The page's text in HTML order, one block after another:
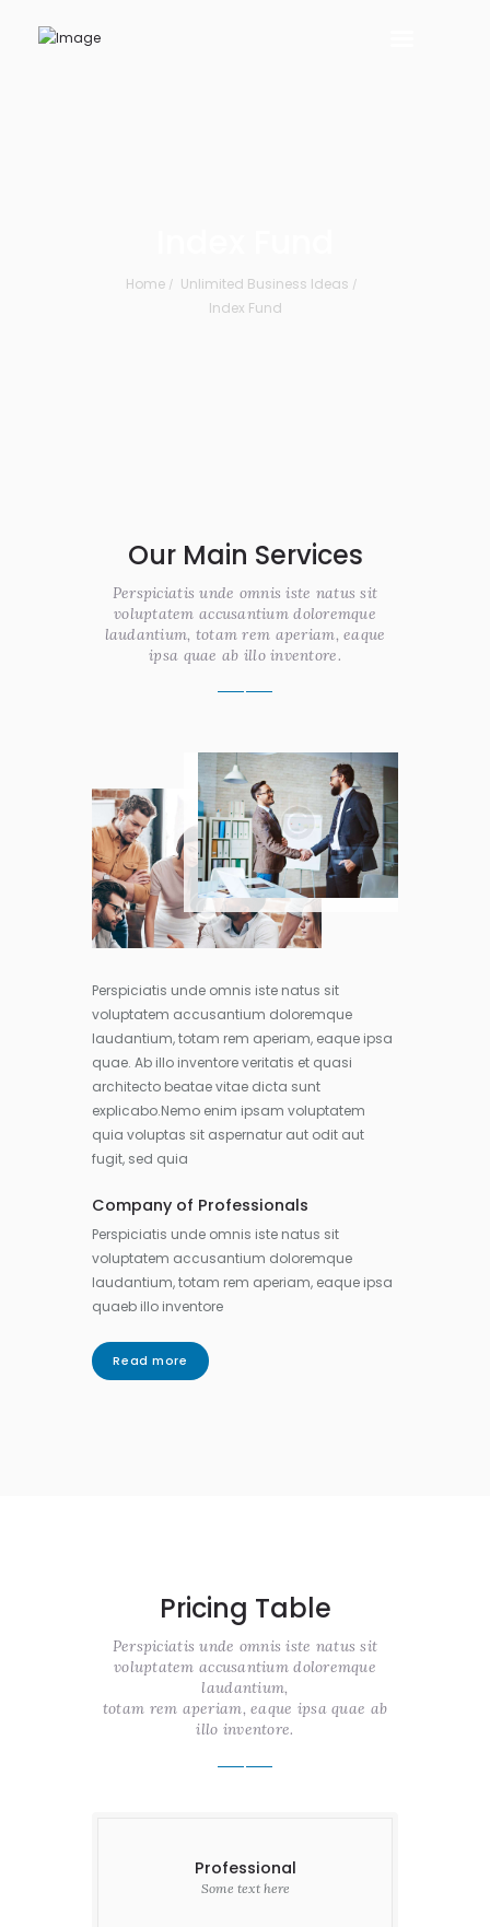
Home
Unlimited Business Ideas
Index Fund
Our Main Services
Perspiciatis unde omnis iste natus sit
voluptatem accusantium doloremque
laudantium, totam rem aperiam, eaque
ipsa quae ab illo inventore.
Perspiciatis unde omnis iste natus sit
voluptatem accusantium doloremque
laudantium, totam rem aperiam, eaque ipsa
quae. Ab illo inventore veritatis et quasi
architecto beatae vitae dicta sunt
explicabo.Nemo enim ipsam voluptatem
quia voluptas sit aspernatur aut odit aut
fugit, sed quia
Company of Professionals
Perspiciatis unde omnis iste natus sit
voluptatem accusantium doloremque
laudantium, totam rem aperiam, eaque ipsa
quaeb illo inventore
Read more
Pricing Table
Perspiciatis unde omnis iste natus sit
voluptatem accusantium doloremque
laudantium,
totam rem aperiam, eaque ipsa quae ab
illo inventore.
Professional
Some text here